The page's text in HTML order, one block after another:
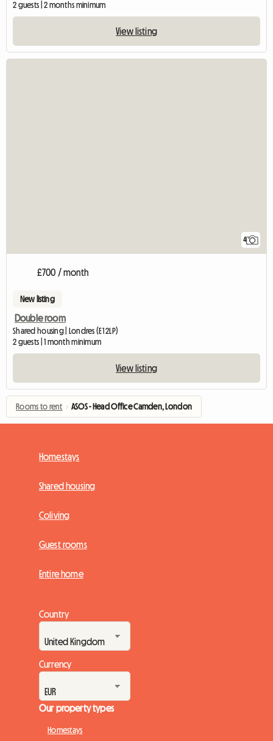
2 guests | 2 months minimum
View listing
4
£700 / month
New listing
Double room
Shared housing | Londres (E1 2LP)
2 guests | 1 month minimum
View listing
Rooms to rent › ASOS - Head Office Camden, London
Homestays
Shared housing
Coliving
Guest rooms
Entire home
Country
Currency
Our property types
Homestays